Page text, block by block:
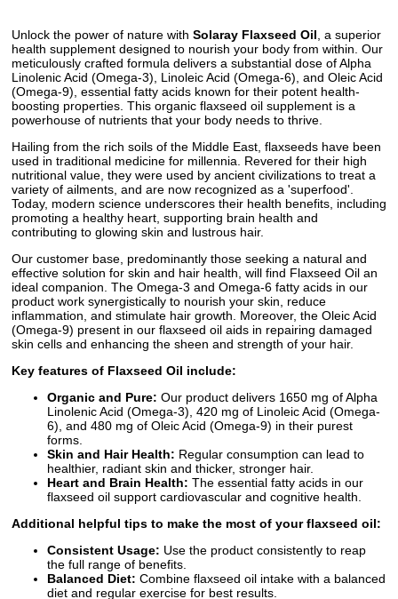
Unlock the power of nature with Solaray Flaxseed Oil , a superior
health supplement designed to nourish your body from within. Our
meticulously crafted formula delivers a substantial dose of Alpha
Linolenic Acid (Omega-3), Linoleic Acid (Omega-6), and Oleic Acid
(Omega-9), essential fatty acids known for their potent health-
boosting properties. This organic flaxseed oil supplement is a
powerhouse of nutrients that your body needs to thrive.
Hailing from the rich soils of the Middle East, flaxseeds have been
used in traditional medicine for millennia. Revered for their high
nutritional value, they were used by ancient civilizations to treat a
variety of ailments, and are now recognized as a 'superfood'.
Today, modern science underscores their health benefits, including
promoting a healthy heart, supporting brain health and
contributing to glowing skin and lustrous hair.
Our customer base, predominantly those seeking a natural and
effective solution for skin and hair health, will find Flaxseed Oil an
ideal companion. The Omega-3 and Omega-6 fatty acids in our
product work synergistically to nourish your skin, reduce
inflammation, and stimulate hair growth. Moreover, the Oleic Acid
(Omega-9) present in our flaxseed oil aids in repairing damaged
skin cells and enhancing the sheen and strength of your hair.
Key features of Flaxseed Oil include:
Organic and Pure: Our product delivers 1650 mg of Alpha
Linolenic Acid (Omega-3), 420 mg of Linoleic Acid (Omega-
6), and 480 mg of Oleic Acid (Omega-9) in their purest
forms.
Skin and Hair Health: Regular consumption can lead to
healthier, radiant skin and thicker, stronger hair.
Heart and Brain Health: The essential fatty acids in our
flaxseed oil support cardiovascular and cognitive health.
Additional helpful tips to make the most of your flaxseed oil:
Consistent Usage: Use the product consistently to reap
the full range of benefits.
Balanced Diet: Combine flaxseed oil intake with a balanced
diet and regular exercise for best results.